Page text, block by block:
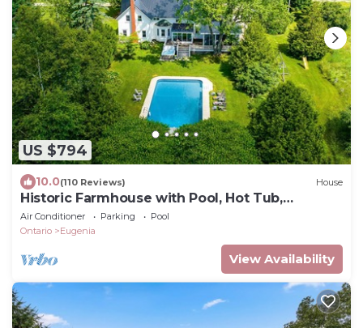
US $794
10.0(110 Reviews) House
Historic Farmhouse with Pool, Hot Tub,
Outdoor Shower, Stream,Barn, on 100 Acres
Air Conditioner Parking
Pool
Ontario
Eugenia
View Availability